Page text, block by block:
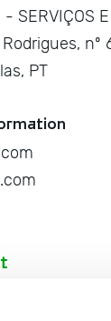
SERVIÇOS
nº
PT